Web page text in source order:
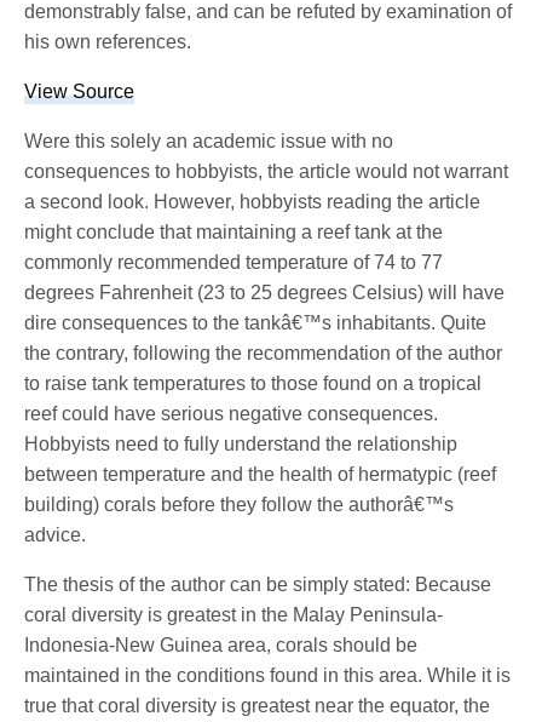
demonstrably false, and can be refuted by examination of
his own references.
View Source
Were this solely an academic issue with no
consequences to hobbyists, the article would not warrant
a second look. However, hobbyists reading the article
might conclude that maintaining a reef tank at the
commonly recommended temperature of 74 to 77
degrees Fahrenheit (23 to 25 degrees Celsius) will have
dire consequences to the tankâ€™s inhabitants. Quite
the contrary, following the recommendation of the author
to raise tank temperatures to those found on a tropical
reef could have serious negative consequences.
Hobbyists need to fully understand the relationship
between temperature and the health of hermatypic (reef
building) corals before they follow the authorâ€™s
advice.
The thesis of the author can be simply stated: Because
coral diversity is greatest in the Malay Peninsula-
Indonesia-New Guinea area, corals should be
maintained in the conditions found in this area. While it is
true that coral diversity is greatest near the equator, the